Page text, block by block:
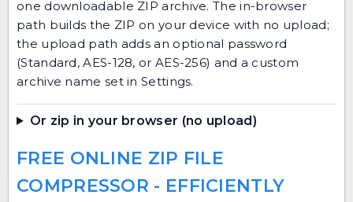
one downloadable ZIP archive. The in-browser
path builds the ZIP on your device with no upload;
the upload path adds an optional password
(Standard, AES-128, or AES-256) and a custom
archive name set in Settings.
Or zip in your browser (no upload)
FREE ONLINE ZIP FILE
COMPRESSOR - EFFICIENTLY